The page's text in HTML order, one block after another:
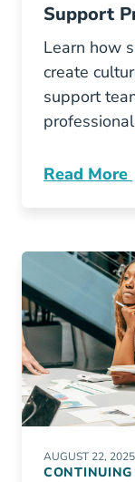
Support
Learn how
create
support
Read More
Continuing
AUGUST 22, 2025